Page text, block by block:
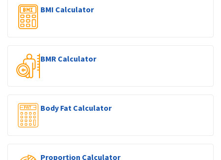
BMI Calculator
BMR Calculator
Body Fat Calculator
Proportion Calculator